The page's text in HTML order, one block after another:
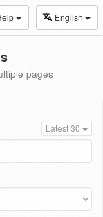
English
pages
Latest 30